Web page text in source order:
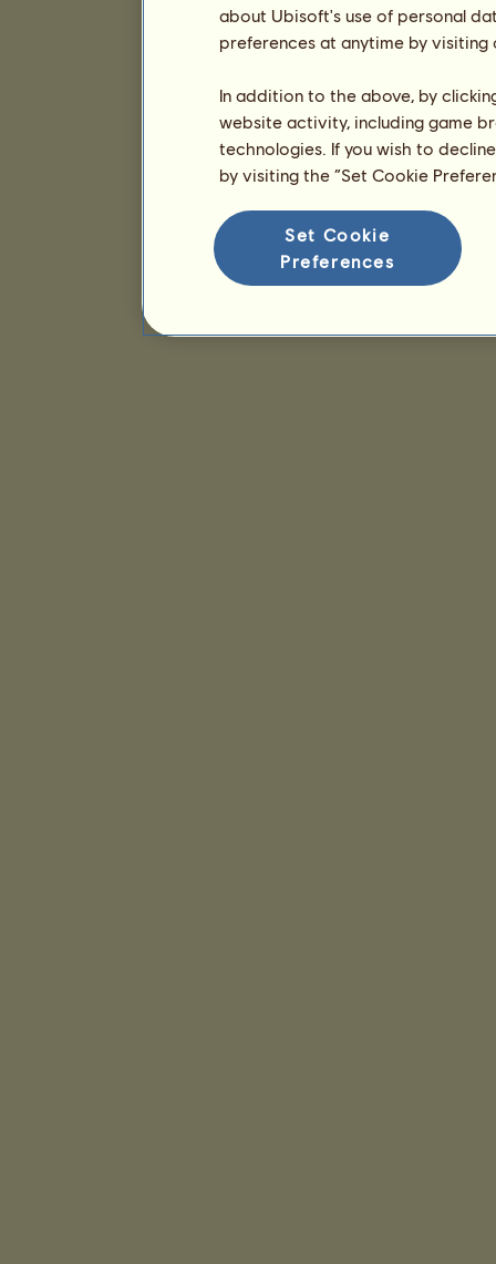
about Ubisoft's use of personal
preferences at anytime by
In addition to the above, by
website activity, including game
technologies. If you wish to
by visiting the “Set Cookie
Set Cookie
Preferences